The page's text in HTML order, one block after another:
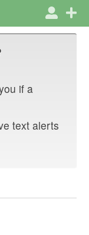
if a
text alerts